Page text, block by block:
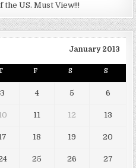
the US. Must View!!!
January 2013
F S S
3 4 5 6
11 12 13
18 19 20
25 26 27